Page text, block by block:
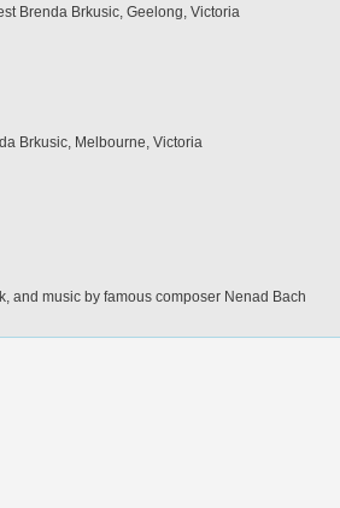
Brenda Brkusic, Geelong, Victoria
Brkusic, Melbourne, Victoria
and music by famous composer Nenad Bach